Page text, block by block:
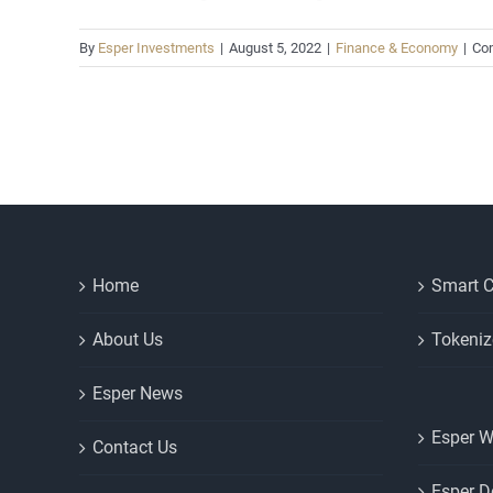
By Esper Investments | August 5, 2022 | Finance & Economy |
Home
About Us
Esper News
Contact Us
Smart
Esper